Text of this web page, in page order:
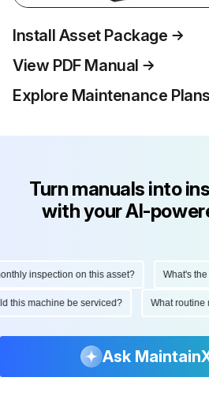
Install Asset Package
View PDF Manual
Explore Maintenance Plans
Turn manuals into
with your AI-
inspection on this asset? What's the
this machine be serviced? What
Ask